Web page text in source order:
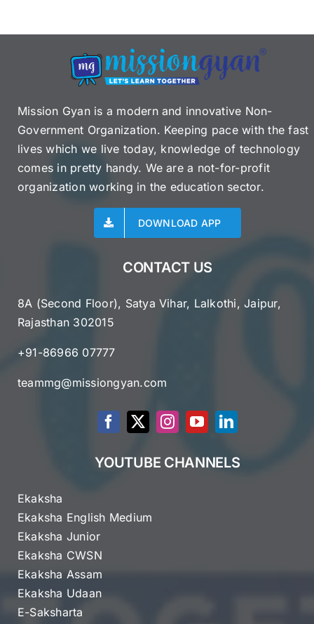
Response
&
More
Mission Gyan is a modern and innovative Non-
Government Organization. Keeping pace with the fast
lives which we live today, knowledge of technology
comes in pretty handy. We are a not-for-profit
organization working in the education sector.
DOWNLOAD APP
CONTACT US
8A (Second Floor), Satya Vihar, Lalkothi, Jaipur,
Rajasthan 302015
+91-86966 07777
teammg@missiongyan.com
YOUTUBE CHANNELS
Ekaksha
Ekaksha English Medium
Ekaksha Junior
Ekaksha CWSN
Ekaksha Assam
Ekaksha Udaan
E-Saksharta